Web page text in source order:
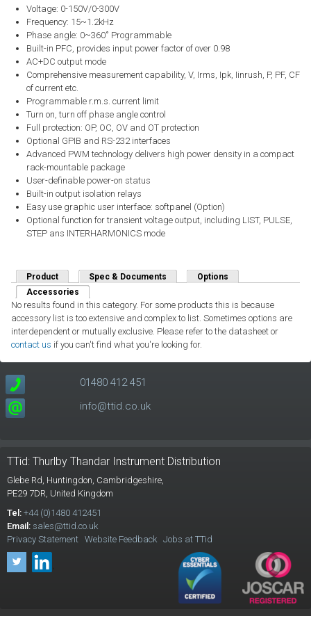
Voltage: 0-150V/0-300V
Frequency: 15~1.2kHz
Phase angle: 0~360˚ Programmable
Built-in PFC, provides input power factor of over 0.98
AC+DC output mode
Comprehensive measurement capability, V, Irms, Ipk, Iinrush, P, PF, CF
of current etc.
Programmable r.m.s. current limit
Turn on, turn off phase angle control
Full protection: OP, OC, OV and OT protection
Optional GPIB and RS-232 interfaces
Advanced PWM technology delivers high power density in a compact
rack-mountable package
User-definable power-on status
Built-in output isolation relays
Easy use graphic user interface: softpanel (Option)
Optional function for transient voltage output, including LIST, PULSE,
STEP ans INTERHARMONICS mode
Product Spec & Documents
Options
Accessories
No results found in this category. For some products this is because
accessory list is too extensive and complex to list. Sometimes options are
interdependent or mutually exclusive. Please refer to the datasheet or
contact us if you can't find what you're looking for.
01480 412 451
info@ttid.co.uk
TTid: Thurlby Thandar Instrument Distribution
Glebe Rd, Huntingdon, Cambridgeshire,
PE29 7DR, United Kingdom
Tel: +44 (0)1480 412451
Email: sales@ttid.co.uk
Privacy Statement Website Feedback Jobs at TTid